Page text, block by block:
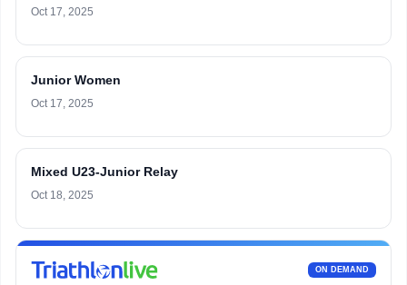
Oct 17, 2025
Junior Women
Oct 17, 2025
Mixed U23-Junior Relay
Oct 18, 2025
ON DEMAND